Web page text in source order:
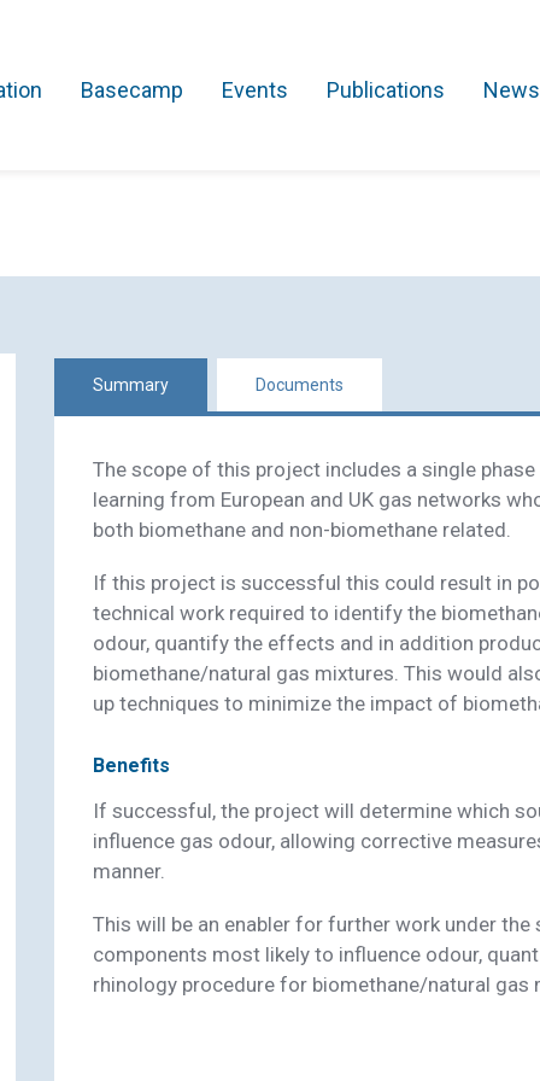
Basecamp Events Publications News
Search Projects
Summary Documents
The scope of this project includes a single
learning from European and UK gas networks
both biomethane and non-biomethane related.
If this project is successful this could result in
technical work required to identify the
odour, quantify the effects and in addition
biomethane/natural gas mixtures. This would
up techniques to minimize the impact of
Benefits
If successful, the project will determine which
influence gas odour, allowing corrective
manner.
This will be an enabler for further work under
components most likely to influence odour,
rhinology procedure for biomethane/natural gas